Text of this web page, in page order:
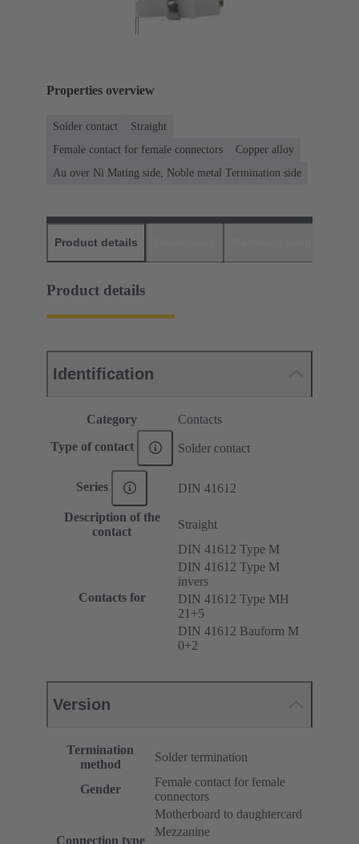
Properties overview
Solder contact
Straight
Female contact for female connectors
Copper alloy
Au over Ni Mating side, Noble metal Termination side
Product details
Product details
Identification
Category Contacts
Type of contact Solder contact
Series DIN 41612
Description of the
contact
Straight
Contacts for
DIN 41612 Type M
DIN 41612 Type M
invers
DIN 41612 Type MH
21+5
DIN 41612 Bauform M
0+2
Version
Termination
method
Solder termination
Gender
Female contact for female
connectors
Connection type
Motherboard to daughtercard
Mezzanine